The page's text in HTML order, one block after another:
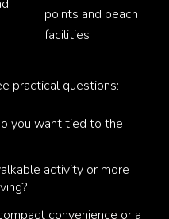
points and beach
facilities
practical questions:
you want tied to the
activity or more
convenience or a